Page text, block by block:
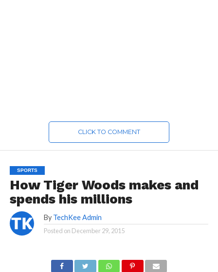
CLICK TO COMMENT
SPORTS
How Tiger Woods makes and
spends his millions
By TechKee Admin
Posted on December 29, 2015